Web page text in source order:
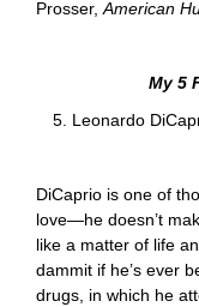
Prosser, American
My 5
5. Leonardo
DiCaprio is one of
love—he doesn’t
like a matter of life
dammit if he’s ever
drugs, in which he